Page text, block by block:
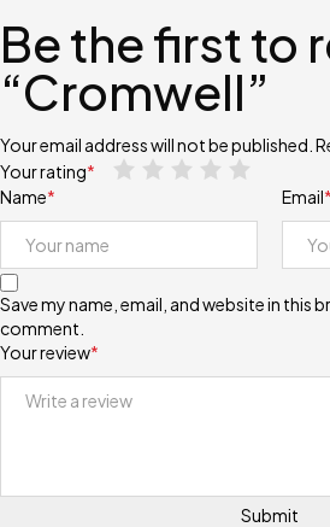
Be the first to
“Cromwell”
Your email address will not be published.
Your rating*
Your review*
Name* Email*
Save my name, email, and website in this
comment.